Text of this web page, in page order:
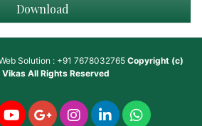
Download
Solution : +91 7678032765 Copyright (c)
VikasAll Rights Reserved